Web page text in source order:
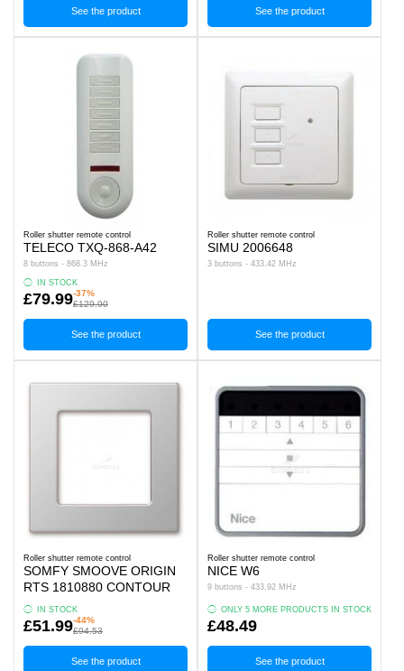
See the product See the product
Roller shutter remote control
TELECO TXQ-868-A42
8 buttons - 868.3 MHz
IN STOCK
£79.99-37%
£129.90
See the product
Roller shutter remote control
SIMU 2006648
3 buttons - 433.42 MHz
See the product
Roller shutter remote control
SOMFY SMOOVE ORIGIN
RTS 1810880 CONTOUR
IN STOCK
£51.99-44%
£94.53
See the product
Roller shutter remote control
NICE W6
9 buttons - 433.92 MHz
ONLY 5 MORE PRODUCTS IN STOCK
£48.49
See the product